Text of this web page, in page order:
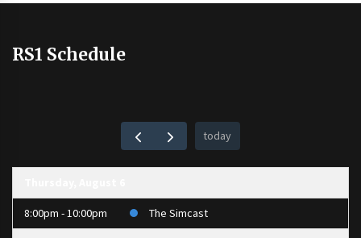
RS1 Schedule
today
8:00pm - 10:00pm The Simcast